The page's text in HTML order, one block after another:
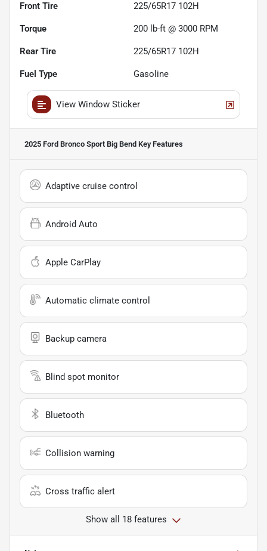
Front Tire 225/65R17 102H
Torque 200 lb-ft @ 3000 RPM
Rear Tire 225/65R17 102H
Fuel Type Gasoline
View Window Sticker
2025 Ford Bronco Sport Big Bend Key Features
Adaptive cruise control
Android Auto
Apple CarPlay
Automatic climate control
Backup camera
Blind spot monitor
Bluetooth
Collision warning
Cross traffic alert
Show all 18 features